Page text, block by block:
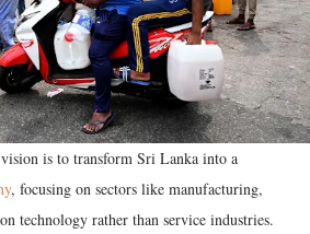
vision is to transform Sri Lanka into a
, focusing on sectors like manufacturing,
technology rather than service industries.